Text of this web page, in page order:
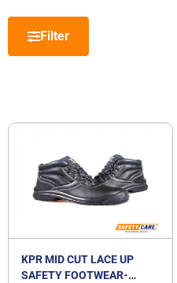
Filter
KPR MID CUT LACE UP
SAFETY FOOTWEAR-